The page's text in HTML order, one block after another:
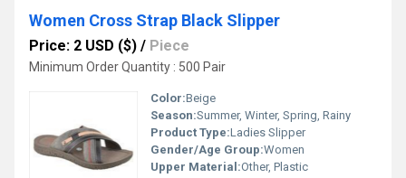
Women Cross Strap Black Slipper
Price: 2 USD ($) / Piece
Minimum Order Quantity : 500 Pair
Color:Beige
Season:Summer, Winter, Spring, Rainy
Product Type:Ladies Slipper
Gender/Age Group:Women
Upper Material:Other, Plastic